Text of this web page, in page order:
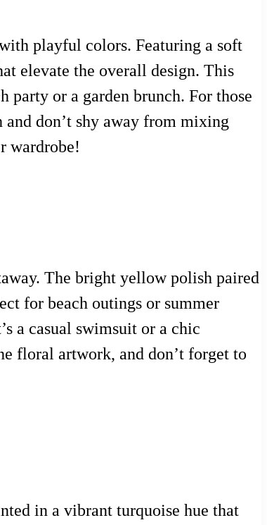
playful colors. Featuring a soft
elevate the overall design. This
party or a garden brunch. For those
don’t shy away from mixing
wardrobe!
The bright yellow polish paired
for beach outings or summer
a casual swimsuit or a chic
floral artwork, and don’t forget to
in a vibrant turquoise hue that